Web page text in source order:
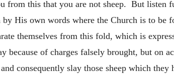
from this that you are not sheep. But listen
His own words where the Church is to be
themselves from this fold, which is
of charges falsely brought, but on
consequently slay those sheep which they